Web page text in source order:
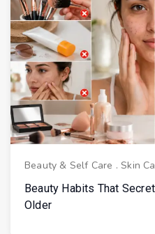
Beauty & Self Care .Skin
Beauty Habits That
Older